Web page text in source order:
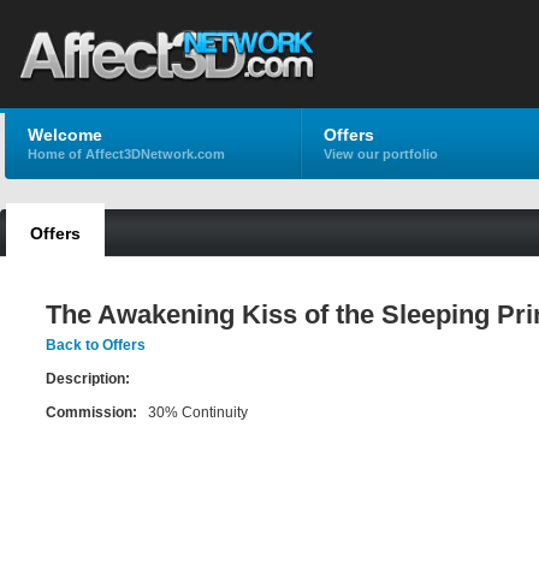
Welcome
Home of Affect3DNetwork.com
Offers
View our portfolio
Offers
The Awakening Kiss of the Sleeping
Back to Offers
Description:
Commission: 30% Continuity